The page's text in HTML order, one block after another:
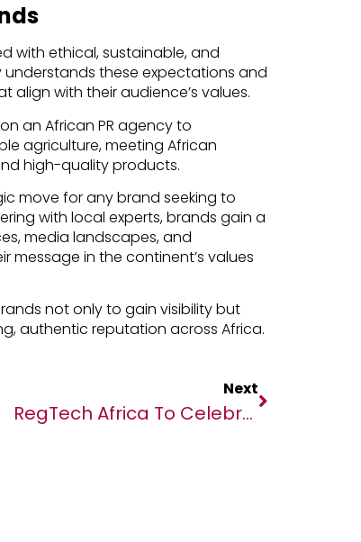
with ethical, sustainable, and
understands these expectations and
with their audience’s values.
an African PR agency to
agriculture, meeting African
high-quality products.
move for any brand seeking to
with local experts, brands gain a
media landscapes, and
in the continent’s values
not only to gain visibility but
authentic reputation across Africa.
Next
RegTech Africa To Celebrate 50 Trailblazing Women In RegTech At The WIRE 50 Event On International Women’s Day 2025